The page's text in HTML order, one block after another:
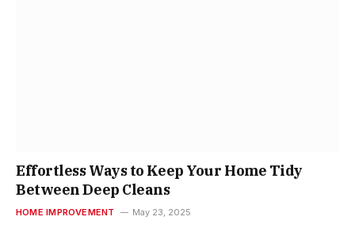
Effortless Ways to Keep Your Home Tidy
Between Deep Cleans
HOME IMPROVEMENT May 23, 2025